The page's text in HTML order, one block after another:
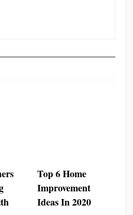
Top 6 Home
Improvement
Ideas In 2020